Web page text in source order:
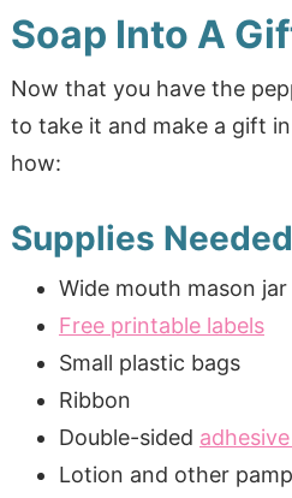
Soap Into A
Now that you have the
to take it and make a gift
how:
Supplies Needed
Wide mouth mason jar
Free printable labels
Small plastic bags
Ribbon
Double-sided
Lotion and other